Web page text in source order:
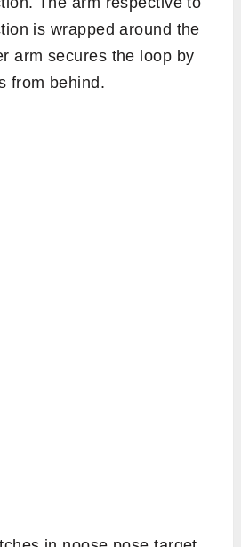
is wrapped around the
arm secures the loop by
from behind.